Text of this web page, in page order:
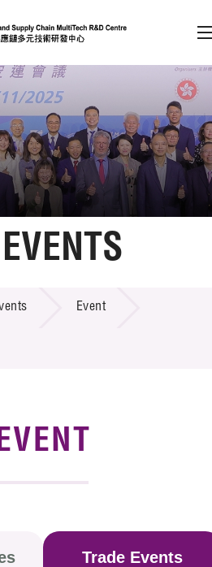
(Press enter)
Member Login
A A EN 繁 简
Schemes
Event
Trade Events